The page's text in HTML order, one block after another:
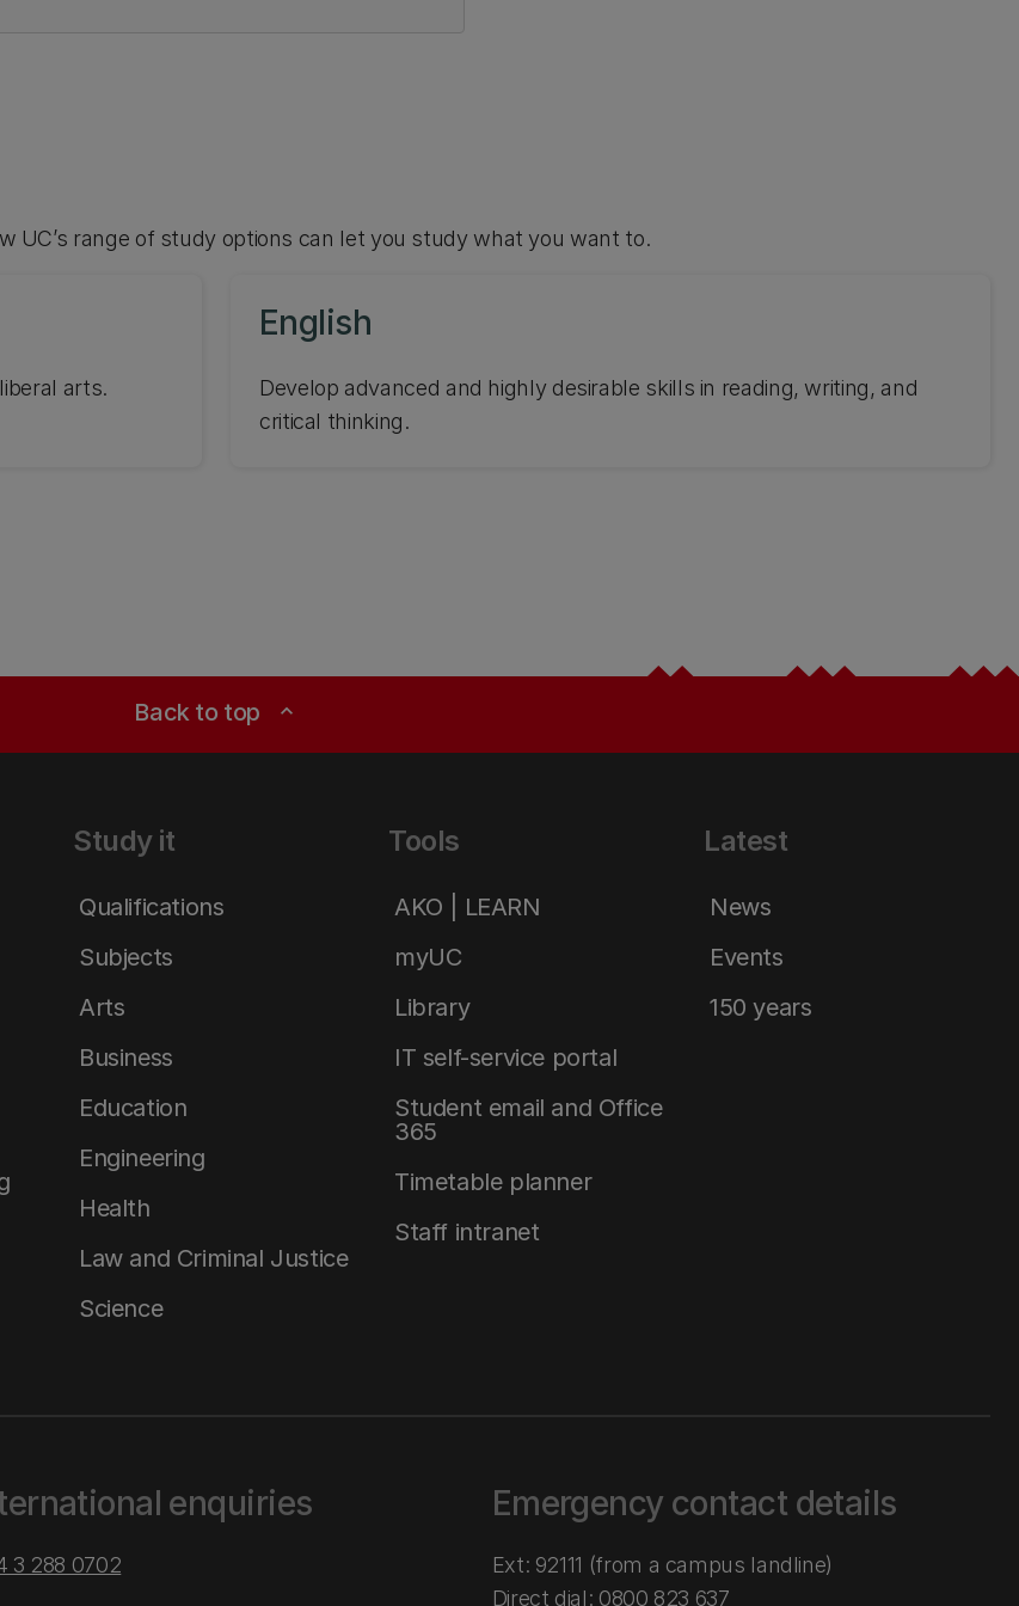
UC’s range of study options can let you study what you want to.
arts.
English
Develop advanced and highly desirable skills in reading, writing, and
critical thinking.
Back to top expand_less
Study it
Qualifications
Subjects
Arts
Business
Education
Engineering
Health
Law and Criminal Justice
Science
Tools
AKO | LEARN
myUC
Library
IT self-service portal
Student email and Office
365
Timetable planner
Staff intranet
Latest
News
Events
150 years
enquiries
3 288 0702
Emergency contact details
Ext: 92111 (from a campus landline)
Direct dial: 0800 823 637